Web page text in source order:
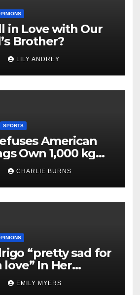
in Love with Our
Brother?
LILY ANDREY
SPORTS
American
Own 1,000 kg
CHARLIE BURNS
“pretty sad for
love” In Her
EMILY MYERS